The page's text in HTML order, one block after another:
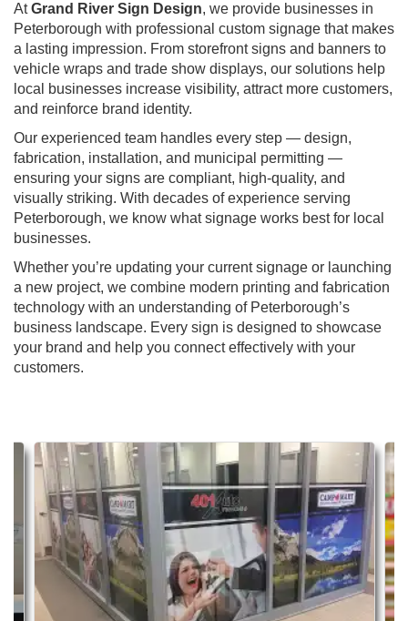
AtGrand River Sign Design, we provide businesses in
Peterborough with professional custom signage that makes
a lasting impression. From storefront signs and banners to
vehicle wraps and trade show displays, our solutions help
local businesses increase visibility, attract more customers,
and reinforce brand identity.
Our experienced team handles every step — design,
fabrication, installation, and municipal permitting —
ensuring your signs are compliant, high-quality, and
visually striking. With decades of experience serving
Peterborough, we know what signage works best for local
businesses.
Whether you’re updating your current signage or launching
a new project, we combine modern printing and fabrication
technology with an understanding of Peterborough’s
business landscape. Every sign is designed to showcase
your brand and help you connect effectively with your
customers.